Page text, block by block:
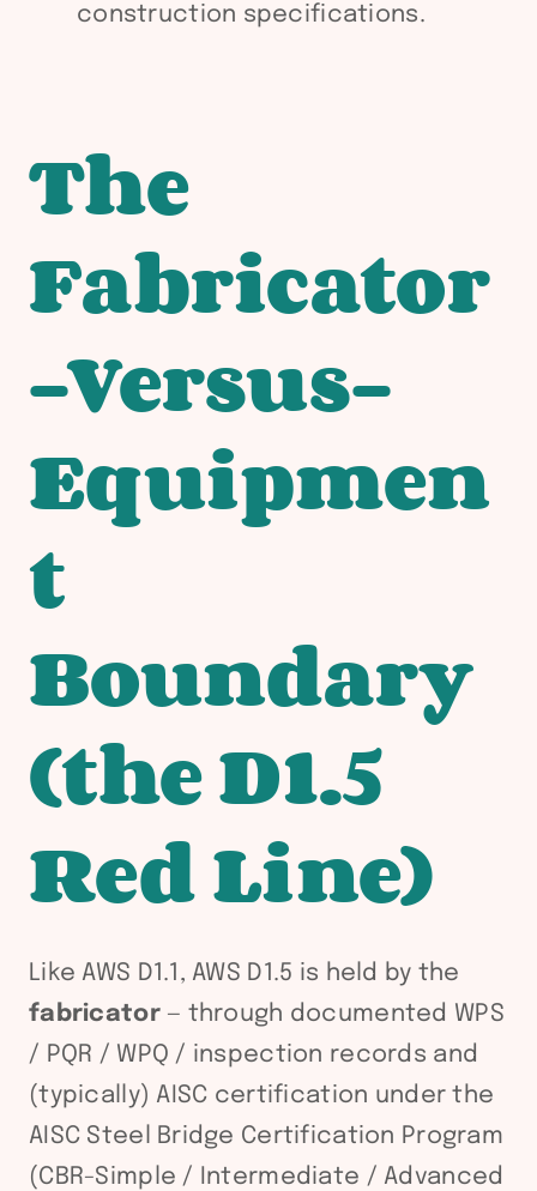
construction specifications.
The
Fabricator
-Versus-
Equipmen
t
Boundary
(the D1.5
Red Line)
Like AWS D1.1, AWS D1.5 is held by the
fabricator— through documented WPS
/ PQR / WPQ / inspection records and
(typically) AISC certification under the
AISC Steel Bridge Certification Program
(CBR-Simple / Intermediate / Advanced